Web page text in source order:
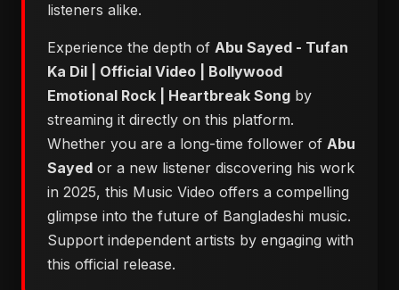
listeners alike.
Experience the depth of Abu Sayed - Tufan
Ka Dil | Official Video | Bollywood
Emotional Rock | Heartbreak Song by
streaming it directly on this platform.
Whether you are a long-time follower of Abu
Sayed or a new listener discovering his work
in 2025, this Music Video offers a compelling
glimpse into the future of Bangladeshi music.
Support independent artists by engaging with
this official release.